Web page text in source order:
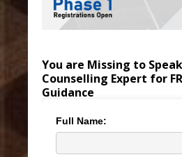
You are Missing to
Counselling Expert for
Guidance
Full Name: